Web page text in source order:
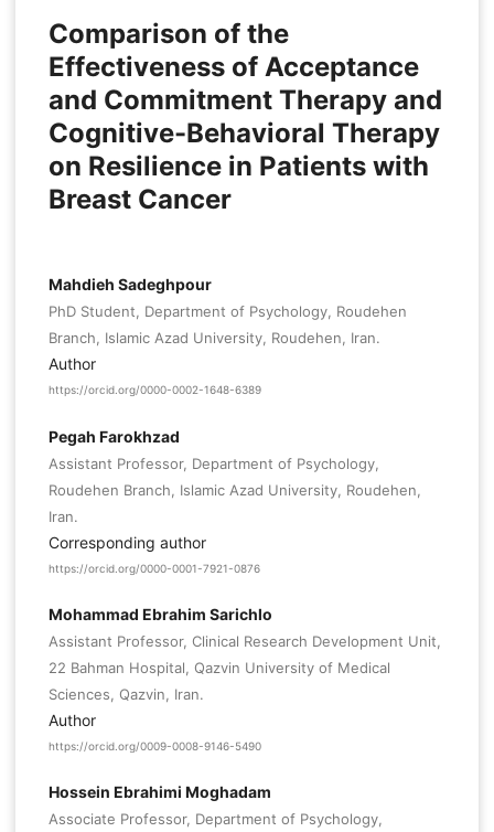
Comparison of the
Effectiveness of Acceptance
and Commitment Therapy and
Cognitive-Behavioral Therapy
on Resilience in Patients with
Breast Cancer
Mahdieh Sadeghpour
PhD Student, Department of Psychology, Roudehen
Branch, Islamic Azad University, Roudehen, Iran.
Author
https://orcid.org/0000-0002-1648-6389
Pegah Farokhzad
Assistant Professor, Department of Psychology,
Roudehen Branch, Islamic Azad University, Roudehen,
Iran.
Corresponding author
https://orcid.org/0000-0001-7921-0876
Mohammad Ebrahim Sarichlo
Assistant Professor, Clinical Research Development Unit,
22 Bahman Hospital, Qazvin University of Medical
Sciences, Qazvin, Iran.
Author
https://orcid.org/0009-0008-9146-5490
Hossein Ebrahimi Moghadam
Associate Professor, Department of Psychology,